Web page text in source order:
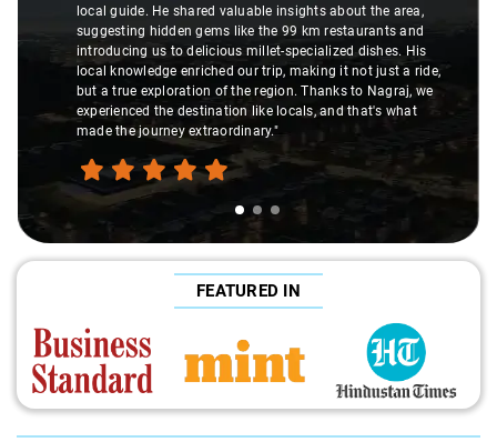
local guide. He shared valuable insights about the area,
suggesting hidden gems like the 99 km restaurants and
introducing us to delicious millet-specialized dishes. His
local knowledge enriched our trip, making it not just a ride,
but a true exploration of the region. Thanks to Nagraj, we
experienced the destination like locals, and that's what
made the journey extraordinary."
FEATURED IN